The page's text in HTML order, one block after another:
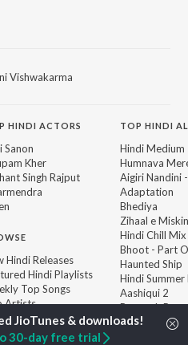
Vishwakarma
HINDI ACTORS
Sanon
Kher
Singh Rajput
Hindi Releases
Hindi Playlists
Top Songs
Artists
Charts
Hindi Radios
TOP HINDI
Hindi Medium
Humnava
Aigiri Nandini
Adaptation
Bhediya
Zihaal e Miskin
Hindi Chill Mix
Bhoot - Part
Haunted Ship
Hindi Summer
Aashiqui 2
Bepanah
30-day free trial